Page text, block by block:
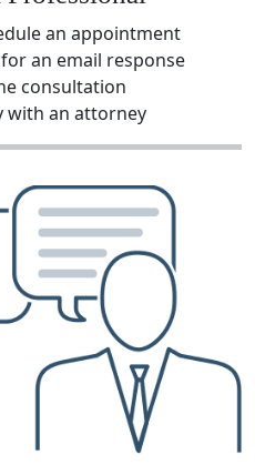
an appointment
an email response
consultation
with an attorney